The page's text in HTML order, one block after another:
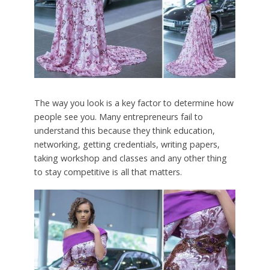
The way you look is a key factor to determine how
people see you. Many entrepreneurs fail to
understand this because they think education,
networking, getting credentials, writing papers,
taking workshop and classes and any other thing
to stay competitive is all that matters.